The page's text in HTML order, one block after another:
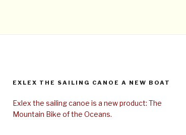
EXLEX THE SAILING CANOE A NEW BOAT
Exlex the sailing canoe is a new product: The
Mountain Bike of the Oceans.